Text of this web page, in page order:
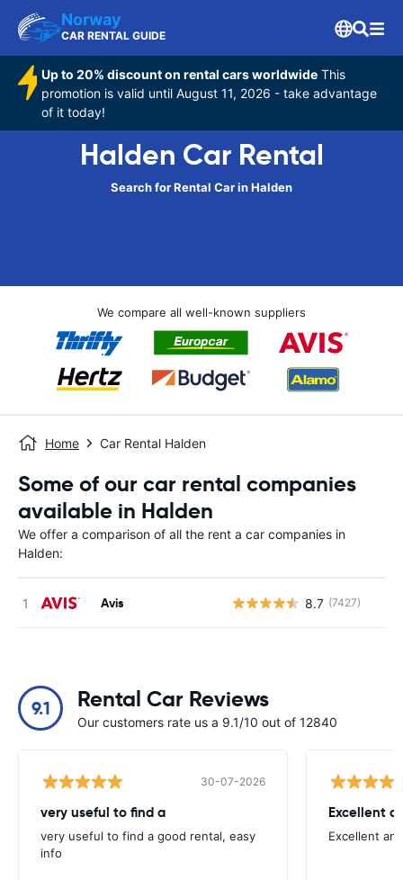
Norway
CAR RENTAL GUIDE
Up to 20% discount on rental cars worldwide This
promotion is valid until August 11, 2026 - take advantage
of it today!
Halden Car Rental
Search for Rental Car in Halden
We compare all well-known suppliers
Home Car Rental Halden
Some of our car rental companies
available in Halden
We offer a comparison of all the rent a car companies in
Halden:
Avis 8.7 (7427)
9.1 Rental Car Reviews
Our customers rate us a 9.1/10 out of 12840
30-07-2026
very useful to find a
very useful to find a good rental, easy
info
Excellent
Excellent